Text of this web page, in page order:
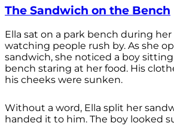
The Sandwich on the Bench
Ella sat on a park bench during
watching people rush by. As she
sandwich, she noticed a boy
bench staring at her food. His
his cheeks were sunken.
Without a word, Ella split her
handed it to him. The boy looked